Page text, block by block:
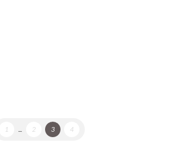
1 2 3 4